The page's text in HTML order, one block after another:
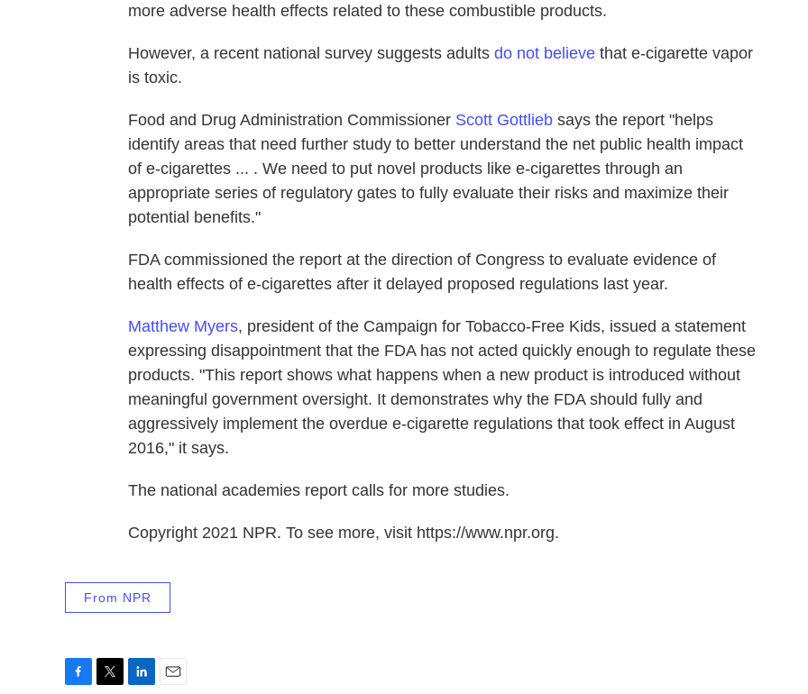
more adverse health effects related to these combustible products.
However, a recent national survey suggests adults do not believe that e-cigarette vapor
is toxic.
Food and Drug Administration Commissioner Scott Gottlieb says the report "helps
identify areas that need further study to better understand the net public health impact
of e-cigarettes ... . We need to put novel products like e-cigarettes through an
appropriate series of regulatory gates to fully evaluate their risks and maximize their
potential benefits."
FDA commissioned the report at the direction of Congress to evaluate evidence of
health effects of e-cigarettes after it delayed proposed regulations last year.
Matthew Myers, president of the Campaign for Tobacco-Free Kids, issued a statement
expressing disappointment that the FDA has not acted quickly enough to regulate these
products. "This report shows what happens when a new product is introduced without
meaningful government oversight. It demonstrates why the FDA should fully and
aggressively implement the overdue e-cigarette regulations that took effect in August
2016," it says.
The national academies report calls for more studies.
Copyright 2021 NPR. To see more, visit https://www.npr.org.
From NPR